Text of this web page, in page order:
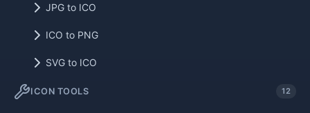
JPG to ICO
ICO to PNG
SVG to ICO
ICON TOOLS 12